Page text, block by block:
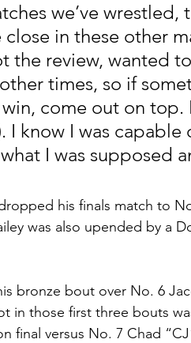
we’ve
in these other
the review, wanted
times, so if
come out on top.
I know I was
I was supposed
his finals match to
was also upended by a
bronze bout over No. 6
in those first three bouts
final versus No. 7 Chad